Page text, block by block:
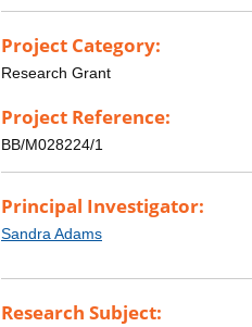
Project Category:
Research Grant
Project Reference:
BB/M028224/1
Principal Investigator:
Sandra Adams
Research Subject: